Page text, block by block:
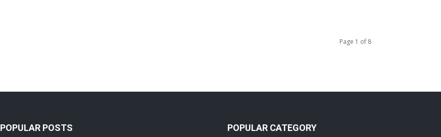
Page 1 of 8
POPULAR POSTS POPULAR CATEGORY